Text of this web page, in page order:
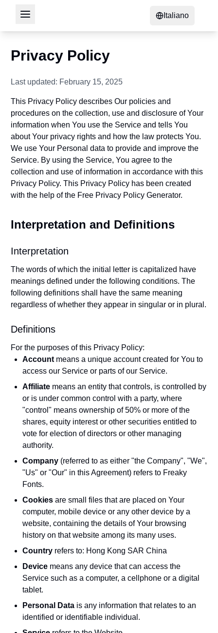
Italiano
Privacy Policy
Last updated: February 15, 2025
This Privacy Policy describes Our policies and
procedures on the collection, use and disclosure of Your
information when You use the Service and tells You
about Your privacy rights and how the law protects You.
We use Your Personal data to provide and improve the
Service. By using the Service, You agree to the
collection and use of information in accordance with this
Privacy Policy. This Privacy Policy has been created
with the help of the Free Privacy Policy Generator.
Interpretation and Definitions
Interpretation
The words of which the initial letter is capitalized have
meanings defined under the following conditions. The
following definitions shall have the same meaning
regardless of whether they appear in singular or in plural.
Definitions
For the purposes of this Privacy Policy:
Account means a unique account created for You to
access our Service or parts of our Service.
Affiliate means an entity that controls, is controlled by
or is under common control with a party, where
"control" means ownership of 50% or more of the
shares, equity interest or other securities entitled to
vote for election of directors or other managing
authority.
Company (referred to as either "the Company", "We",
"Us" or "Our" in this Agreement) refers to Freaky
Fonts.
Cookies are small files that are placed on Your
computer, mobile device or any other device by a
website, containing the details of Your browsing
history on that website among its many uses.
Country refers to: Hong Kong SAR China
Device means any device that can access the
Service such as a computer, a cellphone or a digital
tablet.
Personal Data is any information that relates to an
identified or identifiable individual.